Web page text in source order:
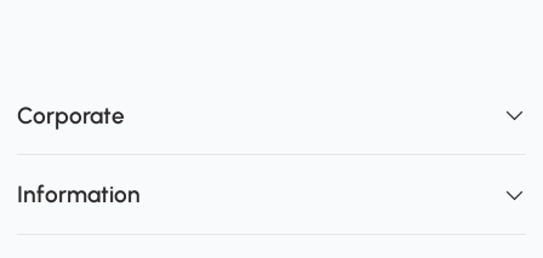
Corporate
Information